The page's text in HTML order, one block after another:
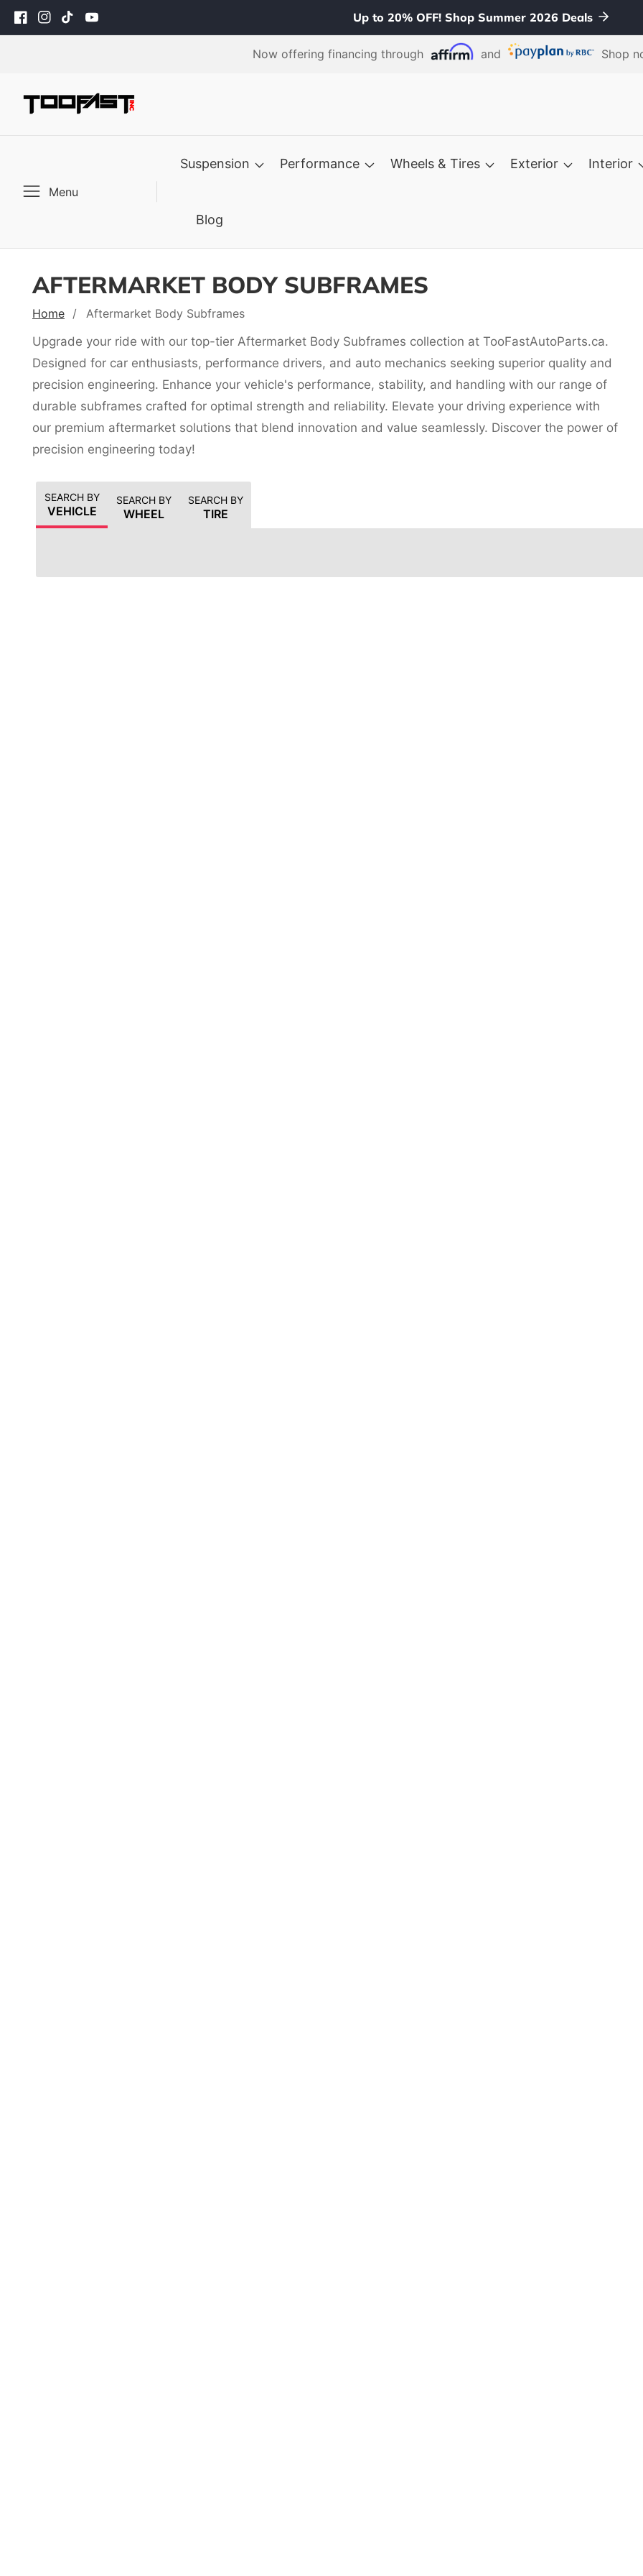
Facebook
Instagram
TikTokYouTube Up to 20% OFF! Shop Summer 2026 Deals
Now offering financing through and Shop
Menu
Suspension Performance Wheels & Tires Exterior Interior
Blog
AFTERMARKET BODY SUBFRAMES
Home
Aftermarket Body Subframes
Upgrade your ride with our top-tier Aftermarket Body Subframes collection at TooFastAutoParts.ca.
Designed for car enthusiasts, performance drivers, and auto mechanics seeking superior quality and
precision engineering. Enhance your vehicle's performance, stability, and handling with our range of
durable subframes crafted for optimal strength and reliability. Elevate your driving experience with
our premium aftermarket solutions that blend innovation and value seamlessly. Discover the power of
precision engineering today!
SEARCH BY
VEHICLE
SEARCH BY
WHEEL
SEARCH BY
TIRE